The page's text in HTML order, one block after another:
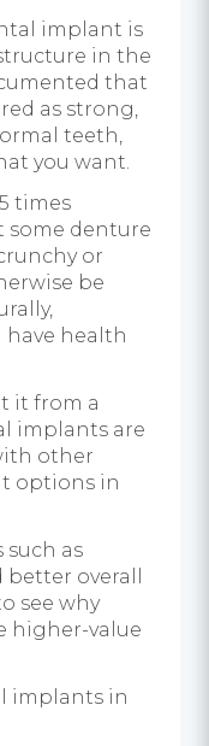
implant is
in the
that
as strong,
teeth,
you want.
times
some denture
or
be
health
it from a
implants are
other
options in
such as
overall
see why
higher-value
implants in